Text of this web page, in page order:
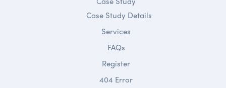
Case Study Details
Services
FAQs
Register
404 Error